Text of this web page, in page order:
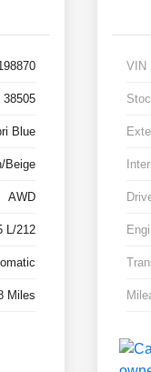
38505
Blue
Beige
AWD
L/212
Miles
VIN